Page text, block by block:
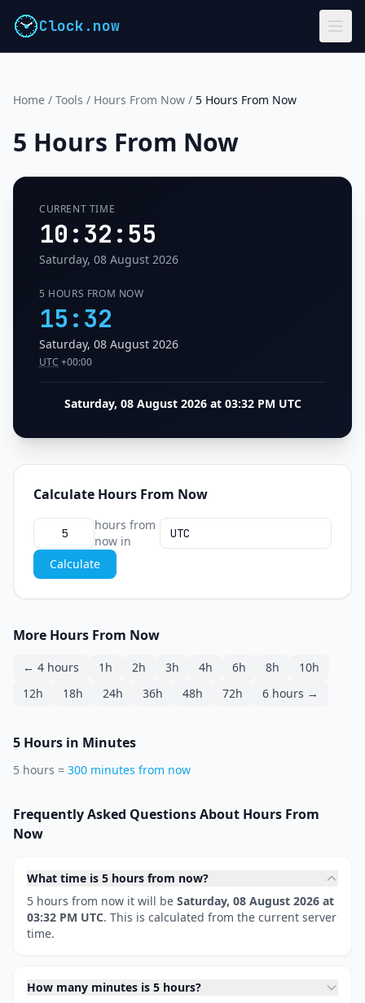
Clock.now
Home / Tools / Hours From Now / 5 Hours From Now
5 Hours From Now
CURRENT TIME
10:32:56
Saturday, 08 August 2026
5 HOURS FROM NOW
15:32
Saturday, 08 August 2026
UTC +00:00
Saturday, 08 August 2026 at 03:32 PM UTC
Calculate Hours From Now
hours from
now in
Calculate
More Hours From Now
← 4 hours 1h 2h 3h 4h 6h 8h
10h
12h
18h 24h 36h 48h 72h 6 hours →
5 Hours in Minutes
5 hours = 300 minutes from now
Frequently Asked Questions About Hours From
Now
What time is 5 hours from now?
5 hours from now it will be Saturday, 08 August 2026 at
03:32 PM UTC. This is calculated from the current server
time.
How many minutes is 5 hours?